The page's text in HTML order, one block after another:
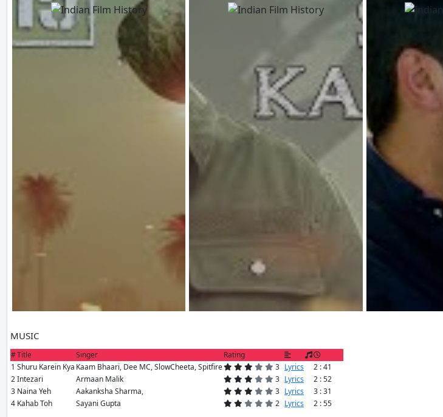
MUSIC
#Title Singer
Rating
1 Shuru Karein Kya Kaam Bhaari, Dee MC, SlowCheeta, Spitfire 3 Lyrics
2 : 41
2Intezari Armaan Malik 3 Lyrics
2 : 52
3 Naina Yeh Aakanksha Sharma, 3 Lyrics
3 : 31
4 Kahab Toh Sayani Gupta 2 Lyrics 2 : 55